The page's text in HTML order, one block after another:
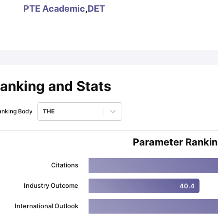
PTE Academic,DET
and Stats
Body THE
Parameter
Citations
Industry Outcome 40.4
International Outlook